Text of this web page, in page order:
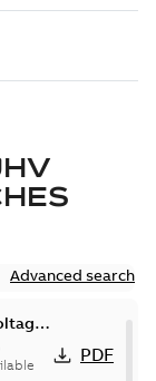
Advanced search
lines
PDF